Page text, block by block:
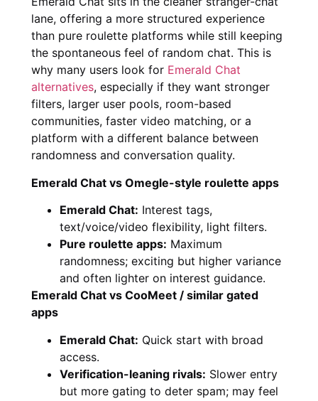
lane, offering a more structured experience
than pure roulette platforms while still keeping
the spontaneous feel of random chat. This is
why many users look for Emerald Chat
alternatives, especially if they want stronger
filters, larger user pools, room-based
communities, faster video matching, or a
platform with a different balance between
randomness and conversation quality.
Emerald Chat vs Omegle-style roulette apps
Emerald Chat: Interest tags,
text/voice/video flexibility, light filters.
Pure roulette apps: Maximum
randomness; exciting but higher variance
and often lighter on interest guidance.
Emerald Chat vs CooMeet / similar gated
apps
Emerald Chat: Quick start with broad
access.
Verification-leaning rivals: Slower entry
but more gating to deter spam; may feel